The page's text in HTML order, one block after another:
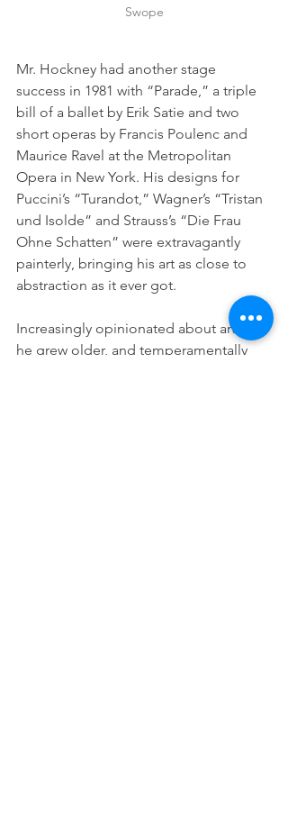
Swope
Mr. Hockney had another stage
success in 1981 with “Parade,” a triple
bill of a ballet by Erik Satie and two
short operas by Francis Poulenc and
Maurice Ravel at the Metropolitan
Opera in New York. His designs for
Puccini’s “Turandot,” Wagner’s “Tristan
und Isolde” and Strauss’s “Die Frau
Ohne Schatten” were extravagantly
painterly, bringing his art as close to
abstraction as it ever got.
Increasingly opinionated about art as
he grew older, and temperamentally